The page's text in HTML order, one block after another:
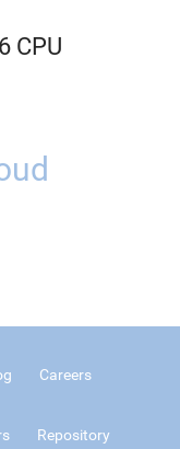
CPU
Careers
Repository